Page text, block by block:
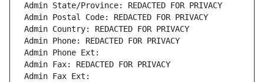
Admin State/Province: REDACTED FOR PRIVACY
Admin Postal Code: REDACTED FOR PRIVACY
Admin Country: REDACTED FOR PRIVACY
Admin Phone: REDACTED FOR PRIVACY
Admin Phone Ext:
Admin Fax: REDACTED FOR PRIVACY
Admin Fax Ext: